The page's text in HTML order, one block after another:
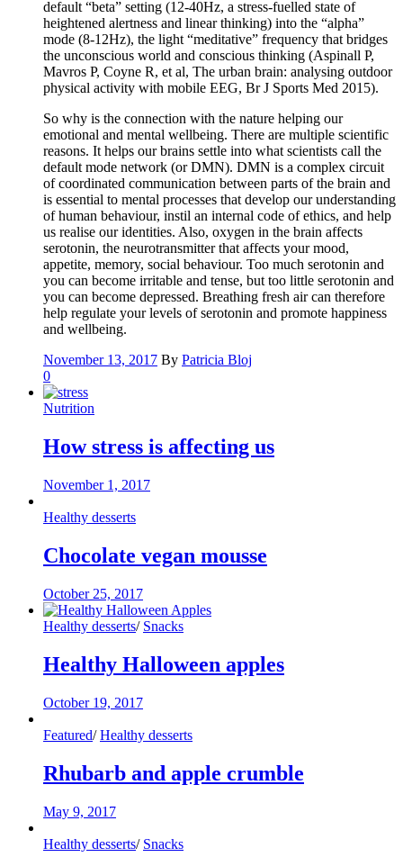
default “beta” setting (12-40Hz, a stress-fuelled state of
heightened alertness and linear thinking) into the “alpha”
mode (8-12Hz), the light “meditative” frequency that bridges
the unconscious world and conscious thinking (Aspinall P,
Mavros P, Coyne R, et al, The urban brain: analysing outdoor
physical activity with mobile EEG, Br J Sports Med 2015).
So why is the connection with the nature helping our
emotional and mental wellbeing. There are multiple scientific
reasons. It helps our brains settle into what scientists call the
default mode network (or DMN). DMN is a complex circuit
of coordinated communication between parts of the brain and
is essential to mental processes that develop our understanding
of human behaviour, instil an internal code of ethics, and help
us realise our identities. Also, oxygen in the brain affects
serotonin, the neurotransmitter that affects your mood,
appetite, memory, social behaviour. Too much serotonin and
you can become irritable and tense, but too little serotonin and
you can become depressed. Breathing fresh air can therefore
help regulate your levels of serotonin and promote happiness
and wellbeing.
November 13, 2017 By Patricia Bloj
0
Nutrition
How stress is affecting us
November 1, 2017
Healthy desserts
Chocolate vegan mousse
October 25, 2017
Healthy desserts/ Snacks
Healthy Halloween apples
October 19, 2017
Featured/ Healthy desserts
Rhubarb and apple crumble
May 9, 2017
Healthy desserts/ Snacks